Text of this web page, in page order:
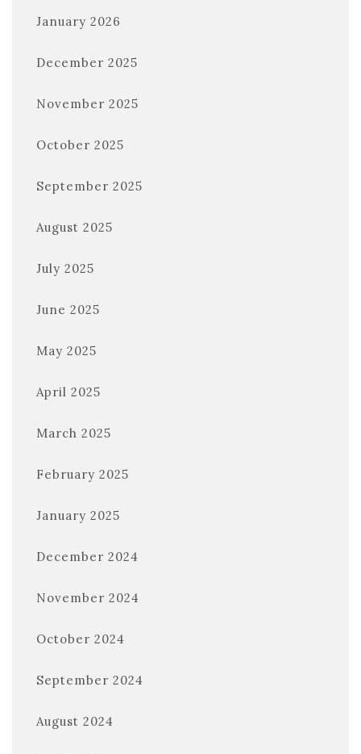
January 2026
December 2025
November 2025
October 2025
September 2025
August 2025
July 2025
June 2025
May 2025
April 2025
March 2025
February 2025
January 2025
December 2024
November 2024
October 2024
September 2024
August 2024